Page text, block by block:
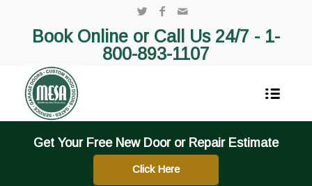
Book Online or Call Us 24/7 - 1-
800-893-1107
Get Your Free New Door or Repair Estimate
Click Here